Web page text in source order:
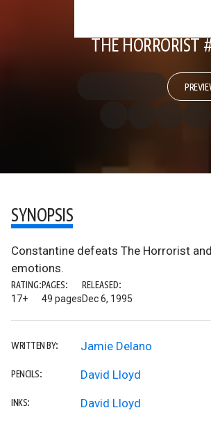
THE HORRORIST
SYNOPSIS
Constantine defeats The Horrorist
emotions.
RATING:
17+
PAGES:
49 pages
RELEASED:
Dec 6, 1995
WRITTEN BY: Jamie Delano
PENCILS: David Lloyd
INKS: David Lloyd